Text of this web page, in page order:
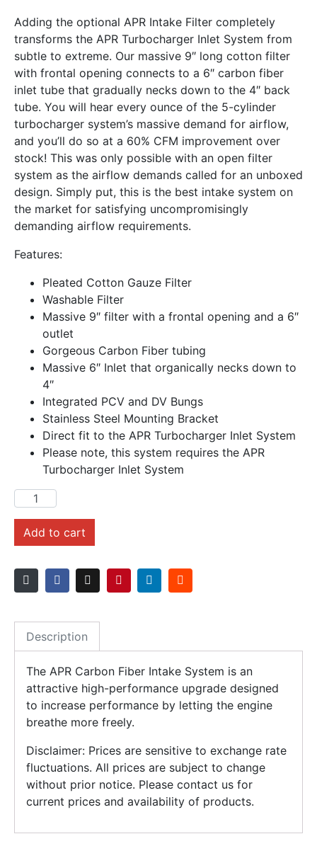
Adding the optional APR Intake Filter completely
transforms the APR Turbocharger Inlet System from
subtle to extreme. Our massive 9″ long cotton filter
with frontal opening connects to a 6″ carbon fiber
inlet tube that gradually necks down to the 4″ back
tube. You will hear every ounce of the 5-cylinder
turbocharger system’s massive demand for airflow,
and you’ll do so at a 60% CFM improvement over
stock! This was only possible with an open filter
system as the airflow demands called for an unboxed
design. Simply put, this is the best intake system on
the market for satisfying uncompromisingly
demanding airflow requirements.
Features:
Pleated Cotton Gauze Filter
Washable Filter
Massive 9″ filter with a frontal opening and a 6″
outlet
Gorgeous Carbon Fiber tubing
Massive 6″ Inlet that organically necks down to
4″
Integrated PCV and DV Bungs
Stainless Steel Mounting Bracket
Direct fit to the APR Turbocharger Inlet System
Please note, this system requires the APR
Turbocharger Inlet System
Add to cart
Description
The APR Carbon Fiber Intake System is an
attractive high-performance upgrade designed
to increase performance by letting the engine
breathe more freely.
Disclaimer: Prices are sensitive to exchange rate
fluctuations. All prices are subject to change
without prior notice. Please contact us for
current prices and availability of products.